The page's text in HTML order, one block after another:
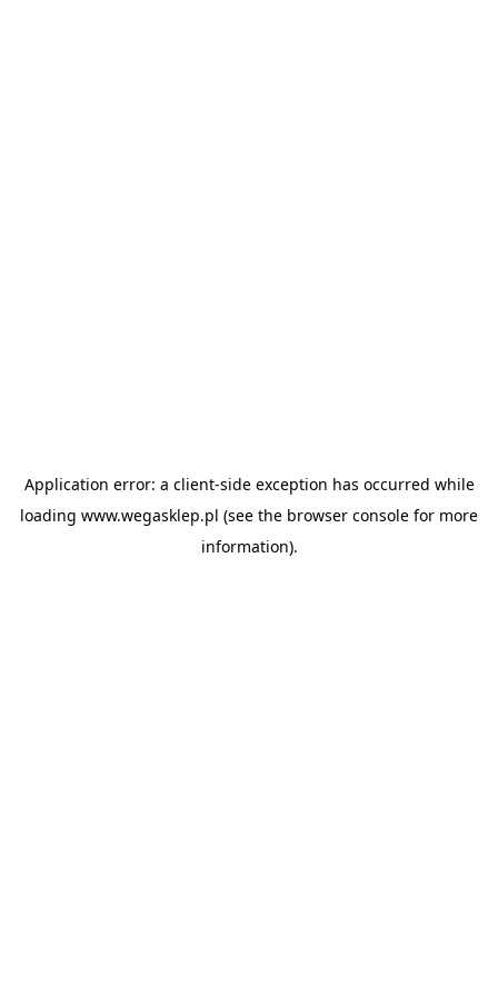
Application error: a client-side exception has occurred while
loading www.wegasklep.pl (see the browser console for more
information).